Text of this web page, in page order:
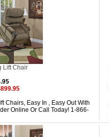
Lift Chair
Chairs, Easy In , Easy Out With
Online Or Call Today! 1-866-